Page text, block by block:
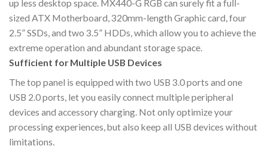
up less desktop space. MX440-G RGB can surely fit a full-
sized ATX Motherboard, 320mm-length Graphic card, four
2.5” SSDs, and two 3.5” HDDs, which allow you to achieve the
extreme operation and abundant storage space.
Sufficient for Multiple USB Devices
The top panel is equipped with two USB 3.0 ports and one
USB 2.0 ports, let you easily connect multiple peripheral
devices and accessory charging. Not only optimize your
processing experiences, but also keep all USB devices without
limitations.